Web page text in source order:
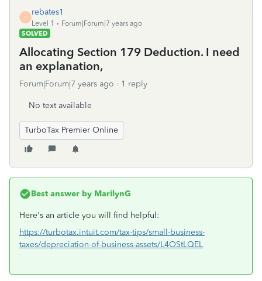
R
rebates1
Level 1
Forum|Forum|7 years ago
SOLVED
Allocating Section 179 Deduction. I need
an explanation,
Forum|Forum|7 years ago 1 reply
No text available
TurboTax Premier Online
Best answer by MarilynG
Here's an article you will find helpful:
https://turbotax.intuit.com/tax-tips/small-business-
taxes/depreciation-of-business-assets/L4OStLQEL